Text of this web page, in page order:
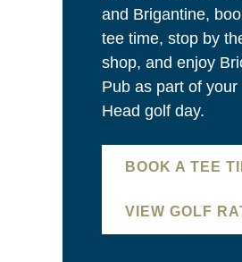
and Brigantine,
tee time, stop by
shop, and enjoy
Pub as part of your
Head golf day.
BOOK A TEE
VIEW GOLF